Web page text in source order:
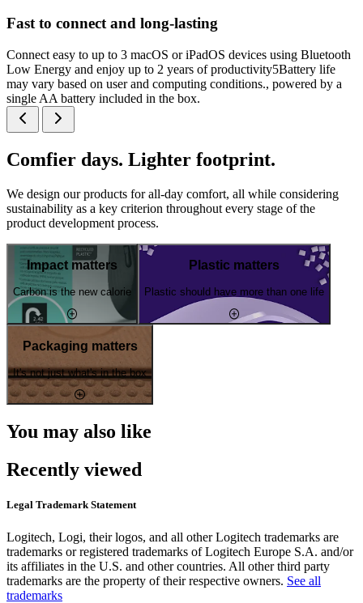
Fast to connect and long-lasting
Connect easy to up to 3 macOS or iPadOS devices using Bluetooth
Low Energy and enjoy up to 2 years of productivity5Battery life
may vary based on user and computing conditions., powered by a
single AA battery included in the box.
Comfier days. Lighter footprint.
We design our products for all-day comfort, all while considering
sustainability as a key criterion throughout every stage of the
product development process.
Impact matters
Carbon is the new calorie
Plastic matters
Plastic should have more than one life
Packaging matters
It's not just what's in the box
You may also like
Recently viewed
Legal Trademark Statement
Logitech, Logi, their logos, and all other Logitech trademarks are
trademarks or registered trademarks of Logitech Europe S.A. and/or
its affiliates in the U.S. and other countries. All other third party
trademarks are the property of their respective owners. See all
trademarks